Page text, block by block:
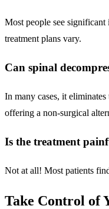
Most people see significant
treatment plans vary.
Can spinal
In many cases, it
offering a non-surgical
Is the treatment
Not at all! Most patients
Take Control of